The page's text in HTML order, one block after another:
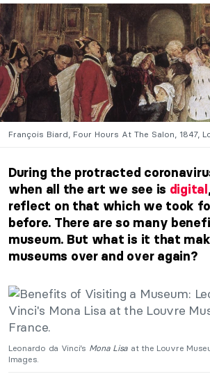
François Biard, Four Hours At The Salon, 1847,
During the protracted
when all the art we see is digital
reflect on that which we took
before. There are so many
museum. But what is it that
museums over and over again?
Leonardo da Vinci’s Mona Lisa at the Louvre
Images.